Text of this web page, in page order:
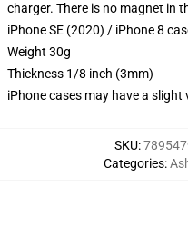
charger. There is no magnet in
iPhone SE (2020) / iPhone 8
Weight 30g
Thickness 1/8 inch (3mm)
iPhone cases may have a
SKU:
Categories: